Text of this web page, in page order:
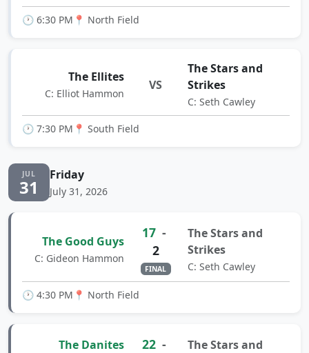
🕐 6:30 PM 📍 North Field
The Ellites
C: Elliot Hammon
VS
The Stars and
Strikes
C: Seth Cawley
🕐 7:30 PM 📍 South Field
JUL
31
Friday
July 31, 2026
The Good Guys
C: Gideon Hammon
17 -
2
FINAL
The Stars and
Strikes
C: Seth Cawley
🕐 4:30 PM 📍 North Field
The Danites 22 -
The Stars and